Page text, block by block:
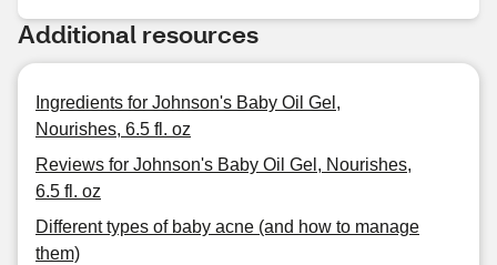
Additional resources
Ingredients for Johnson's Baby Oil Gel,
Nourishes, 6.5 fl. oz
Reviews for Johnson's Baby Oil Gel, Nourishes,
6.5 fl. oz
Different types of baby acne (and how to manage
them)